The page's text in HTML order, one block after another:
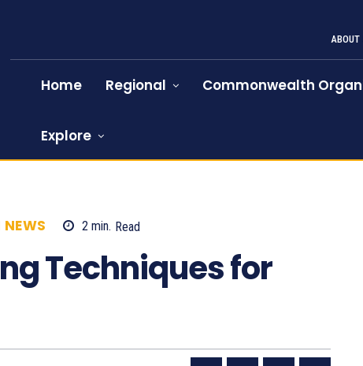
ABOUT
Home Regional Commonwealth
Explore
2 min. Read
Techniques for